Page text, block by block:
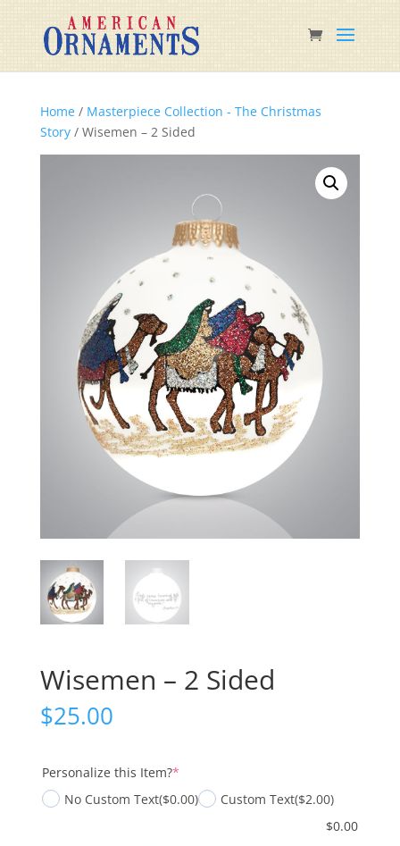
Home/ Masterpiece Collection - The Christmas
Story/ Wisemen – 2 Sided
Wisemen – 2 Sided
$25.00
Personalize this Item?*(required)
No Custom Text($0.00) Custom Text($2.00)
$0.00